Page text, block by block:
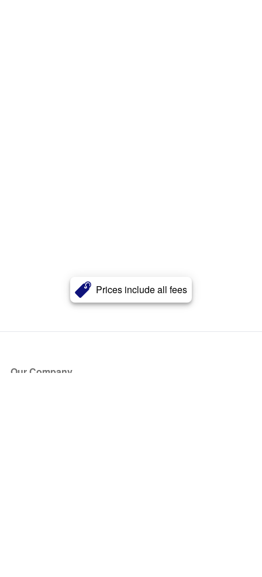
Prices include all fees
Our Company